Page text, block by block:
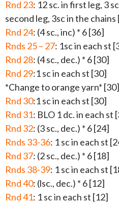
Rnd 23: 12 sc. in first leg, 3
second leg, 3sc in the chains
Rnd 24: (4 sc., inc) * 6 [36]
Rnds 25 – 27: 1sc in each st
Rnd 28: (4 sc., dec.) * 6 [30]
Rnd 29:1 sc in each st [30]
*Change to orange yarn* [30]
Rnd 30:1 sc in each st [30]
Rnd 31: BLO 1 dc. in each st
Rnd 32: (3 sc., dec.) * 6 [24]
Rnds 33-36: 1 sc in each st
Rnd 37: (2 sc., dec.) * 6 [18]
Rnds 38-39: 1 sc in each st
Rnd 40: (lsc., dec.) * 6 [12]
Rnd 41: 1 sc in each st [12]